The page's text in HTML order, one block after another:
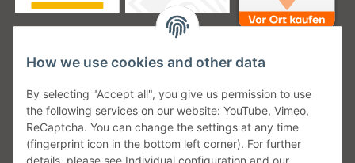
Unsere Versanddienstleister
How we use cookies and other data
By selecting "Accept all", you give us permission to use
the following services on our website: YouTube, Vimeo,
ReCaptcha. You can change the settings at any time
(fingerprint icon in the bottom left corner). For further